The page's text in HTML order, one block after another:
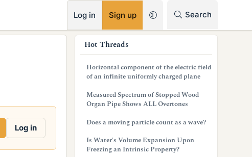
Log in Sign up Search
Log in
Hot Threads
Horizontal component of the electric field
of an infinite uniformly charged plane
Measured Spectrum of Stopped Wood
Organ Pipe Shows ALL Overtones
Does a moving particle count as a wave?
Is Water's Volume Expansion Upon
Freezing an Intrinsic Property?